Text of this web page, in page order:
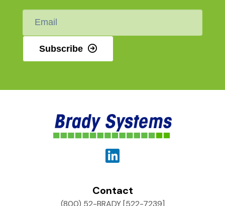
Email
Subscribe
Contact
(800) 52-BRADY [522-7239]